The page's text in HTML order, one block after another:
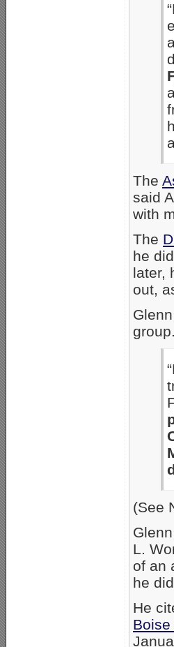
The
said
with
The
he
later,
out,
group.
(See
L.
of an
he
He